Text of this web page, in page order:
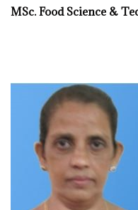
MSc. Food Science &